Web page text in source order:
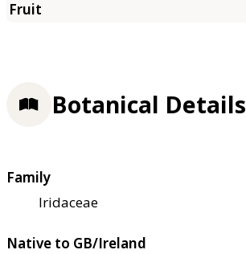
Botanical Details
Family
Iridaceae
Native to GB/Ireland